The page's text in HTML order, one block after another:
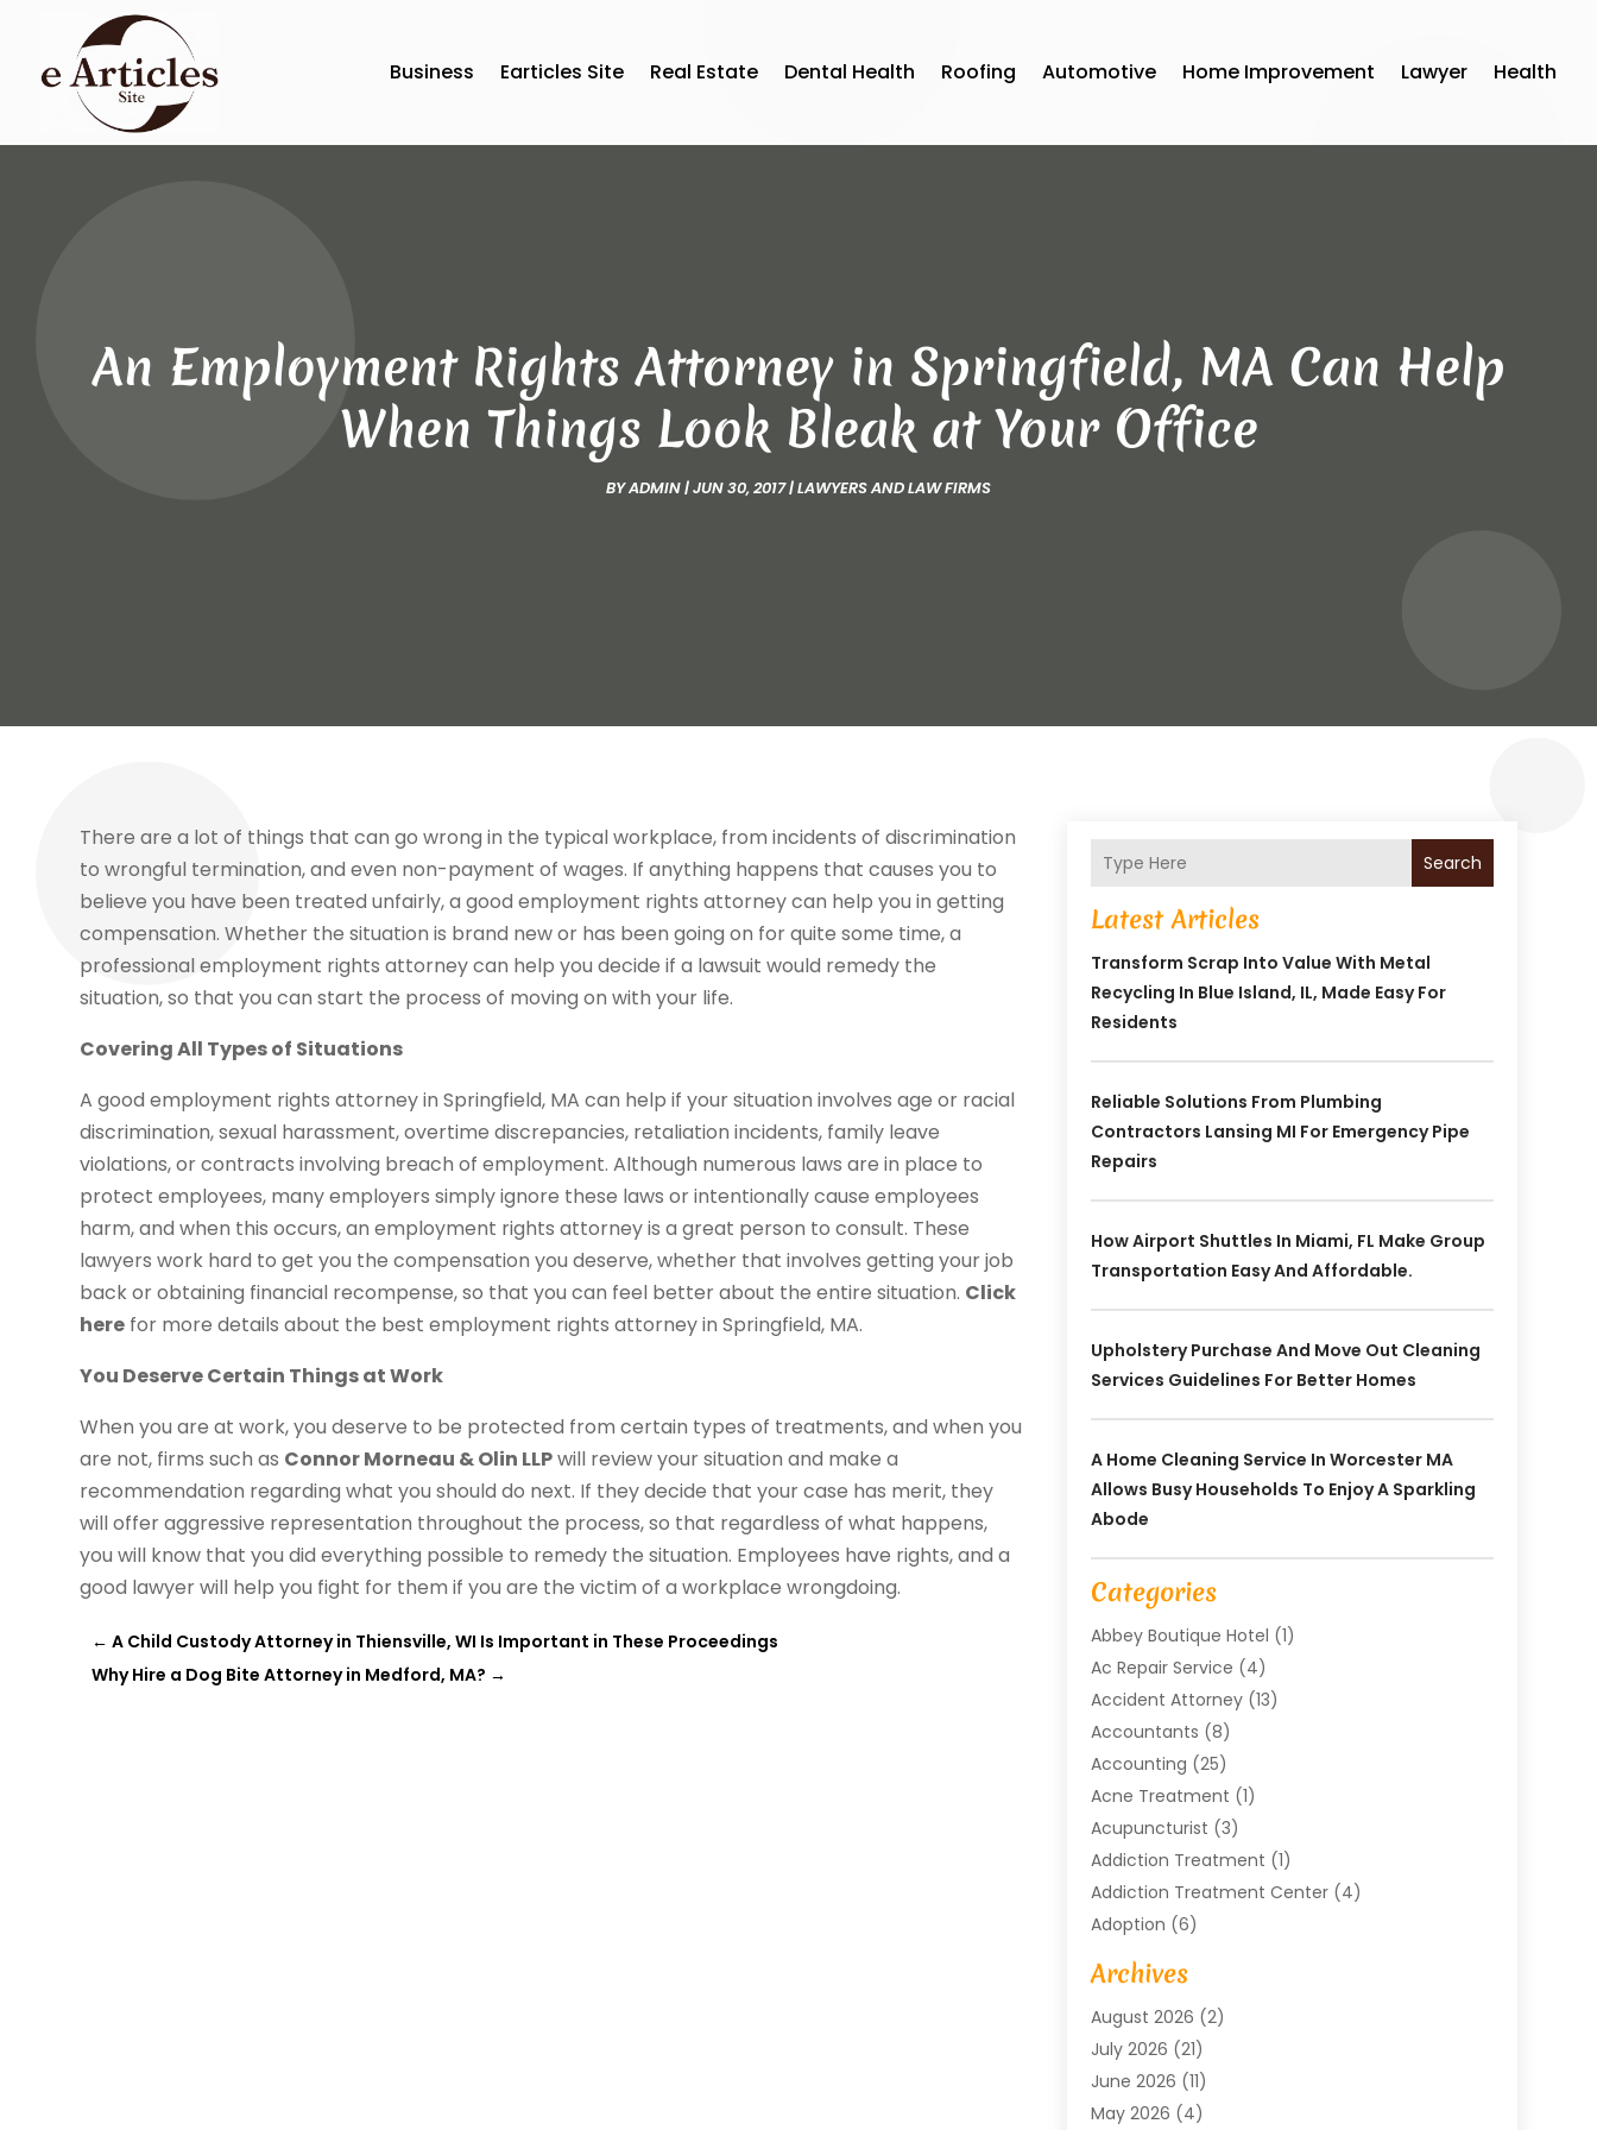
Business Earticles Site Real Estate Dental Health Roofing Automotive Home Improvement Lawyer Health
An Employment Rights Attorney in Springfield, MA Can Help
When Things Look Bleak at Your Office
BYADMIN|JUN 30, 2017|LAWYERS AND LAW FIRMS
There are a lot of things that can go wrong in the typical workplace, from incidents of discrimination
to wrongful termination, and even non-payment of wages. If anything happens that causes you to
believe you have been treated unfairly, a good employment rights attorney can help you in getting
compensation. Whether the situation is brand new or has been going on for quite some time, a
professional employment rights attorney can help you decide if a lawsuit would remedy the
situation, so that you can start the process of moving on with your life.
Covering All Types of Situations
A good employment rights attorney in Springfield, MA can help if your situation involves age or racial
discrimination, sexual harassment, overtime discrepancies, retaliation incidents, family leave
violations, or contracts involving breach of employment. Although numerous laws are in place to
protect employees, many employers simply ignore these laws or intentionally cause employees
harm, and when this occurs, an employment rights attorney is a great person to consult. These
lawyers work hard to get you the compensation you deserve, whether that involves getting your job
back or obtaining financial recompense, so that you can feel better about the entire situation. Click
here for more details about the best employment rights attorney in Springfield, MA.
You Deserve Certain Things at Work
When you are at work, you deserve to be protected from certain types of treatments, and when you
are not, firms such as Connor Morneau & Olin LLPwill review your situation and make a
recommendation regarding what you should do next. If they decide that your case has merit, they
will offer aggressive representation throughout the process, so that regardless of what happens,
you will know that you did everything possible to remedy the situation. Employees have rights, and a
good lawyer will help you fight for them if you are the victim of a workplace wrongdoing.
←A Child Custody Attorney in Thiensville, WI Is Important in These Proceedings
Why Hire a Dog Bite Attorney in Medford, MA? →
Search
Latest Articles
Transform Scrap Into Value With Metal
Recycling In Blue Island, IL, Made Easy For
Residents
Reliable Solutions From Plumbing
Contractors Lansing MI For Emergency Pipe
Repairs
How Airport Shuttles In Miami, FL Make Group
Transportation Easy And Affordable.
Upholstery Purchase And Move Out Cleaning
Services Guidelines For Better Homes
A Home Cleaning Service In Worcester MA
Allows Busy Households To Enjoy A Sparkling
Abode
Categories
Abbey Boutique Hotel (1)
Ac Repair Service (4)
Accident Attorney(13)
Accountants (8)
Accounting (25)
Acne Treatment (1)
Acupuncturist (3)
Addiction Treatment (1)
Addiction Treatment Center(4)
Adoption (6)
Advertising Agency
Agricultural Service
Agriculture And Forestry
Air Compressors
Air Conditioning
Air Conditioning Contractor
Archives
August 2026 (2)
July 2026 (21)
June 2026 (11)
May 2026 (4)